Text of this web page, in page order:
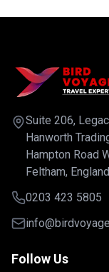
Suite 206,
Hanworth
Hampton Road
Feltham,
0203 423 5805
Follow Us